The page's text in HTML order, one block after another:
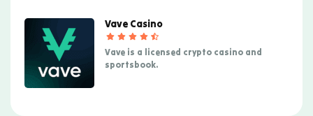
Vave Casino
Vave is a licensed crypto casino and
sportsbook.